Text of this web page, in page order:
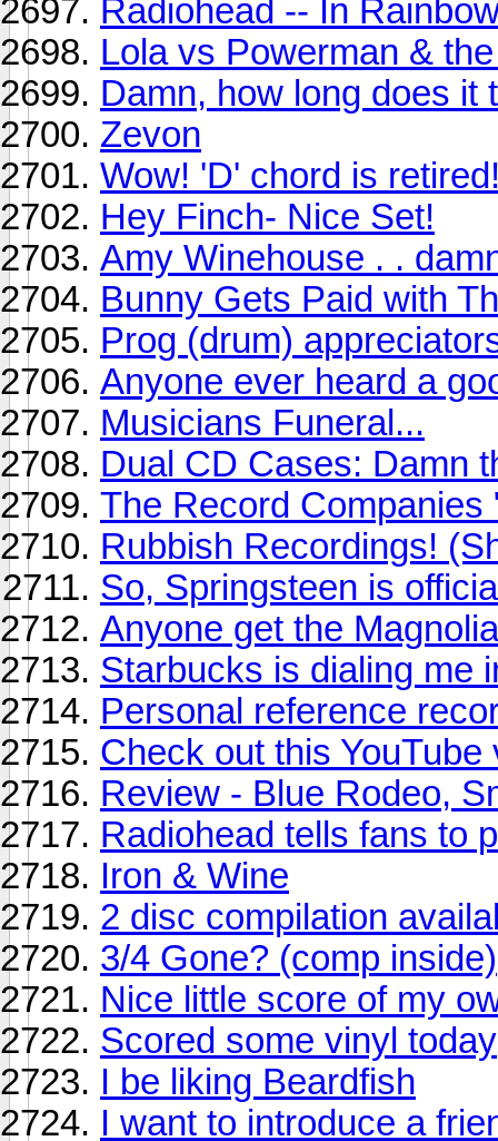
Radiohead -- In
Lola vs Powerman &
Damn, how long does it
Zevon
Wow! 'D' chord is
Hey Finch- Nice Set!
Amy Winehouse . .
Bunny Gets Paid with
Prog (drum)
Anyone ever heard a
Musicians Funeral...
Dual CD Cases: Damn
The Record Companies
Rubbish Recordings!
So, Springsteen is
Anyone get the
Starbucks is dialing me
Personal reference
Check out this YouTube
Review - Blue Rodeo,
Radiohead tells fans to
Iron & Wine
2 disc compilation
3/4 Gone? (comp inside)
Nice little score of my
Scored some vinyl today
I be liking Beardfish
I want to introduce a